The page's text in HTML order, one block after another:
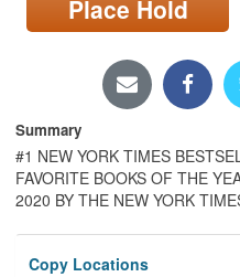
Locations/Hours (external
page)
Place Hold
Summary
#1 NEW YORK TIMES
FAVORITE BOOKS OF THE
2020 BY THE NEW YORK
Copy Locations